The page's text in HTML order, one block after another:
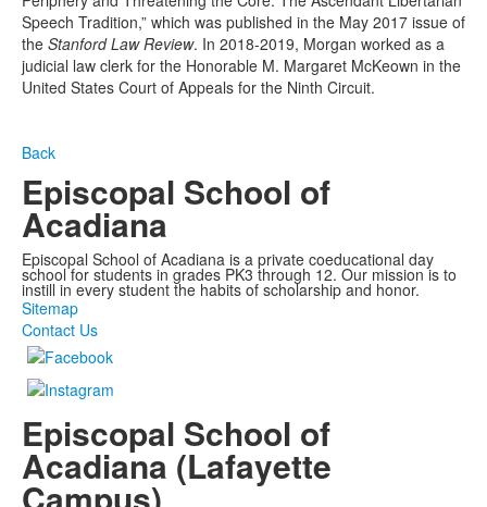
Speech Tradition,” which was published in the May 2017 issue of
the Stanford Law Review. In 2018-2019, Morgan worked as a
judicial law clerk for the Honorable M. Margaret McKeown in the
United States Court of Appeals for the Ninth Circuit.
Back
Episcopal School of
Acadiana
Episcopal School of Acadiana is a private coeducational day
school for students in grades PK3 through 12. Our mission is to
instill in every student the habits of scholarship and honor.
Sitemap
Contact Us
Episcopal School of
Acadiana (Lafayette